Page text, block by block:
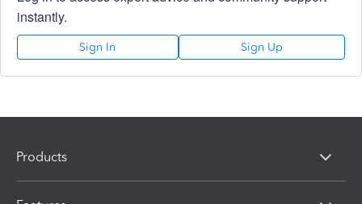
instantly.
Sign In Sign Up
Products